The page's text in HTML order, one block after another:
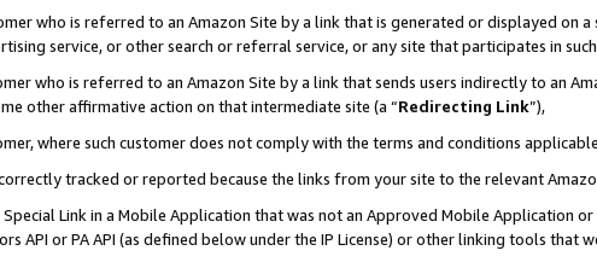
who is referred to an Amazon Site by a link that is generated or displayed on a
service, or other search or referral service, or any site that participates in such
who is referred to an Amazon Site by a link that sends users indirectly to an
other affirmative action on that intermediate site (a “Redirecting Link”),
where such customer does not comply with the terms and conditions
tracked or reported because the links from your site to the relevant
Link in a Mobile Application that was not an Approved Mobile Application
API or PA API (as defined below under the IP License) or other linking tools that